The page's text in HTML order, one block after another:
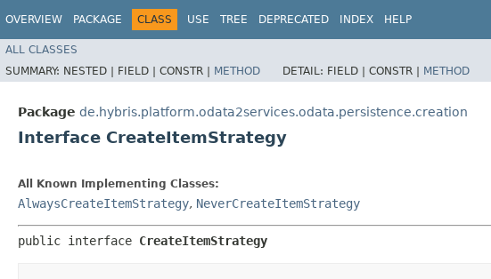
OVERVIEW PACKAGE CLASS USE TREE DEPRECATED INDEX HELP
ALL CLASSES
SUMMARY: NESTED | FIELD | CONSTR | METHOD DETAIL: FIELD | CONSTR | METHOD
Package de.hybris.platform.odata2services.odata.persistence.creation
Interface CreateItemStrategy
All Known Implementing Classes:
AlwaysCreateItemStrategy, NeverCreateItemStrategy
public interface CreateItemStrategy